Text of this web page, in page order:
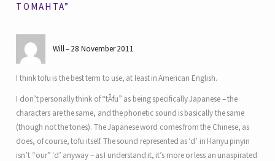
TOMAHTA”
Will 28 November 2011
I think tofu is the best term to use, at least in American English.
I don’t personally think of “tÅfu” as being specifically Japanese – the
characters are the same, and the phonetic sound is basically the same
(though not the tones). The Japanese word comes from the Chinese, as
does, of course, tofu itself. The sound represented as ‘d’ in Hanyu pinyin
isn’t “our” ‘d’ anyway – as I understand it, it’s more or less an unaspirated